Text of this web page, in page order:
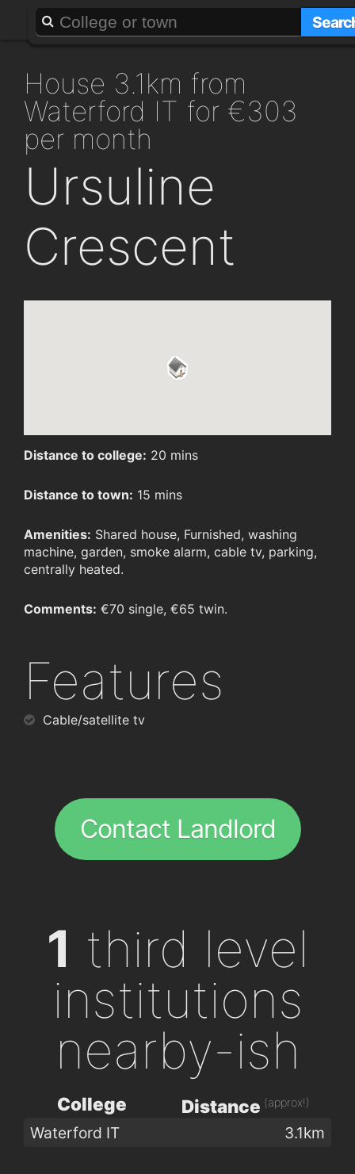
About Add a GAFF
house 3.1km from
Waterford IT for €303
per month
Ursuline
Crescent
Distance to college: 20 mins
Distance to town: 15 mins
Amenities: Shared house, Furnished, washing
machine, garden, smoke alarm, cable tv, parking,
centrally heated.
Comments: €70 single, €65 twin.
Features
Cable/satellite tv
Contact Landlord
1 third level
institutions
nearby-ish
College Distance (approx!)
Waterford IT 3.1km